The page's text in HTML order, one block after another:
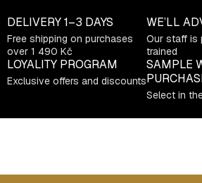
DELIVERY1–3 DAYS
Free shipping on purchases
over 1 490 Kč
WE’LL
Our staff is
trained
LOYALITY PROGRAM
Exclusive offers and discounts
SAMPLE
Select in